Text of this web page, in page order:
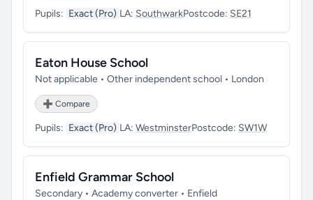
Pupils: Exact (Pro) LA: SouthwarkPostcode: SE21
Eaton House School
Not applicable • Other independent school • London
➕ Compare
Pupils: Exact (Pro) LA: WestminsterPostcode: SW1W
Enfield Grammar School
Secondary • Academy converter • Enfield